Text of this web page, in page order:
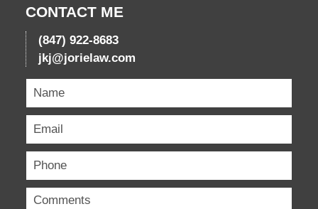
CONTACT ME
(847) 922-8683
jkj@jorielaw.com